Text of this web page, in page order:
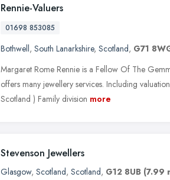
Rennie-Valuers
01698 853085
Bothwell, South Lanarkshire, Scotland, G71
Margaret Rome Rennie is a Fellow Of The
offers many jewellery services. Including
Scotland ) Family division more
Stevenson Jewellers
Glasgow, Scotland, Scotland, G12 8UB (7.99